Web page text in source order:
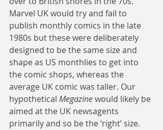
Marvel UK would try and fail to
publish monthly comics in the late
1980s but these were deliberately
designed to be the same size and
shape as US monthlies to get into
the comic shops, whereas the
average UK comic was taller. Our
hypothetical Megazine would likely be
aimed at the UK newsagents
primarily and so be the ‘right’ size.